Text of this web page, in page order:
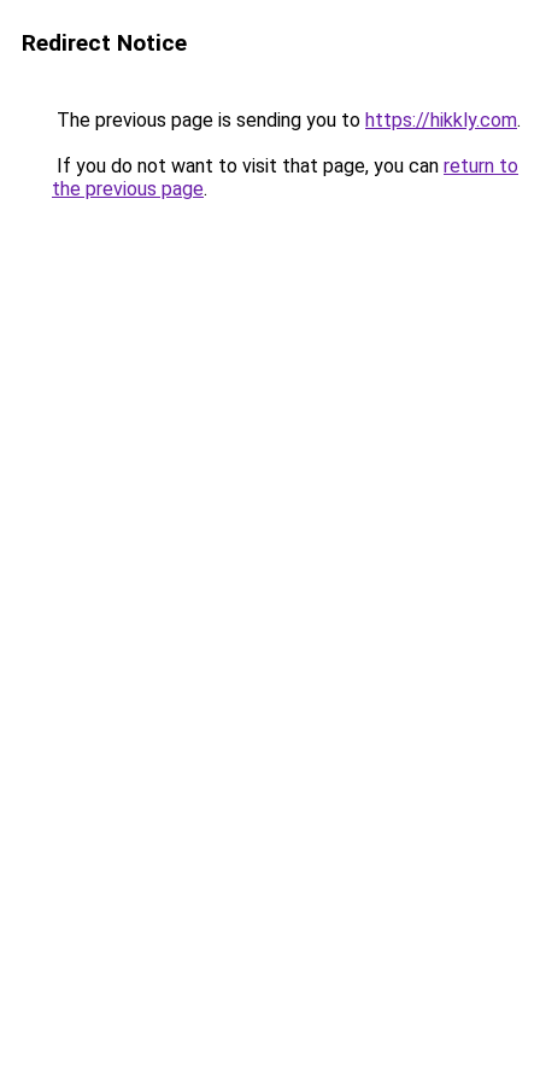
Redirect Notice
The previous page is sending you to https://hikkly.com.
If you do not want to visit that page, you can return to
the previous page.